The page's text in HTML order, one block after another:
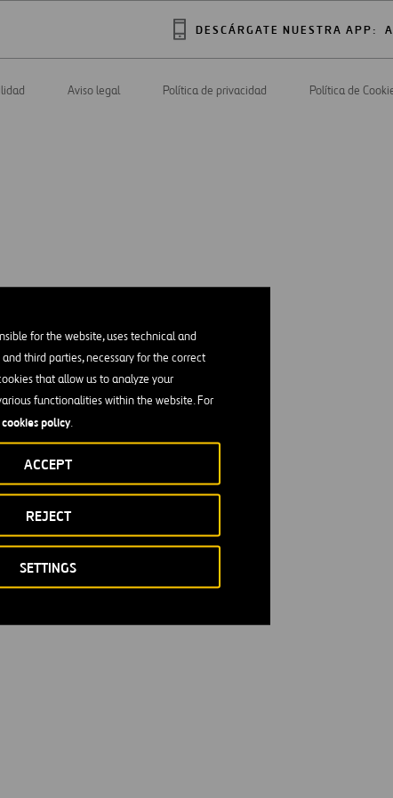
for the website, uses technical and
third parties, necessary for the correct
that allow us to analyze your
functionalities within the website. For
cookies policy.
SETTINGS
REJECT
ACCEPT
DESCÁRGATE NUESTRA APP:
Aviso legal Política de privacidad Política de